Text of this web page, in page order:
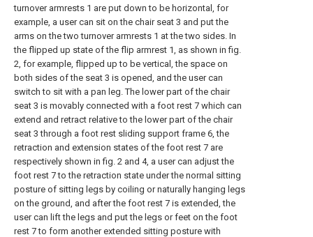
turnover armrests 1 are put down to be horizontal, for
example, a user can sit on the chair seat 3 and put the
arms on the two turnover armrests 1 at the two sides. In
the flipped up state of the flip armrest 1, as shown in fig.
2, for example, flipped up to be vertical, the space on
both sides of the seat 3 is opened, and the user can
switch to sit with a pan leg. The lower part of the chair
seat 3 is movably connected with a foot rest 7 which can
extend and retract relative to the lower part of the chair
seat 3 through a foot rest sliding support frame 6, the
retraction and extension states of the foot rest 7 are
respectively shown in fig. 2 and 4, a user can adjust the
foot rest 7 to the retraction state under the normal sitting
posture of sitting legs by coiling or naturally hanging legs
on the ground, and after the foot rest 7 is extended, the
user can lift the legs and put the legs or feet on the foot
rest 7 to form another extended sitting posture with